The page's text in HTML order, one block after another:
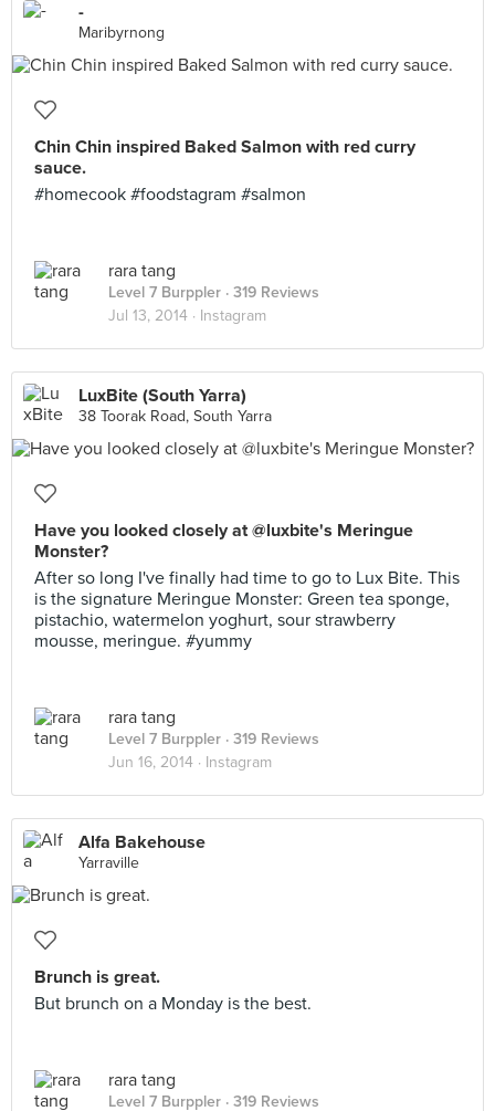
-
Maribyrnong
Chin Chin inspired Baked Salmon with red curry
sauce.
#homecook #foodstagram #salmon
rara tang
Level 7 Burppler · 319 Reviews
Jul 13, 2014 · Instagram
LuxBite (South Yarra)
38 Toorak Road, South Yarra
Have you looked closely at @luxbite's Meringue
Monster?
After so long I've finally had time to go to Lux Bite. This
is the signature Meringue Monster: Green tea sponge,
pistachio, watermelon yoghurt, sour strawberry
mousse, meringue. #yummy
rara tang
Level 7 Burppler · 319 Reviews
Jun 16, 2014 · Instagram
Alfa Bakehouse
Yarraville
Brunch is great.
But brunch on a Monday is the best.
rara tang
Level 7 Burppler · 319 Reviews